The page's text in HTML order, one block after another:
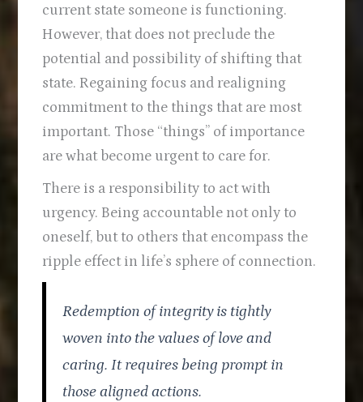
current state someone is functioning.
However, that does not preclude the
potential and possibility of shifting that
state. Regaining focus and realigning
commitment to the things that are most
important. Those “things” of importance
are what become urgent to care for.
There is a responsibility to act with
urgency. Being accountable not only to
oneself, but to others that encompass the
ripple effect in life’s sphere of connection.
Redemption of integrity is tightly
woven into the values of love and
caring. It requires being prompt in
those aligned actions.